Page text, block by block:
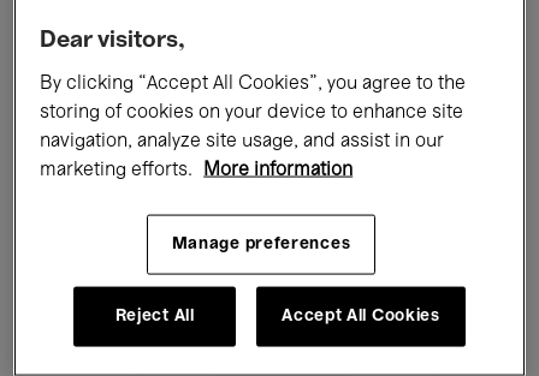
Films Performances
Talks & Debates Jazz
Classical Music Global Music
Electronic Music
Dear visitors,
By clicking “Accept All Cookies”, you agree to the
storing of cookies on your device to enhance site
navigation, analyze site usage, and assist in our
marketing efforts.
More information
Manage preferences
Reject All Accept All Cookies